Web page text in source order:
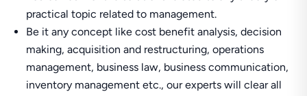
practical topic related to management.
Be it any concept like cost benefit analysis, decision
making, acquisition and restructuring, operations
management, business law, business communication,
inventory management etc., our experts will clear all